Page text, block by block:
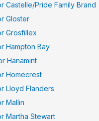
Castelle/Pride Family Brand
Gloster
Grosfillex
Hampton Bay
Hanamint
Homecrest
Lloyd Flanders
Mallin
Martha Stewart